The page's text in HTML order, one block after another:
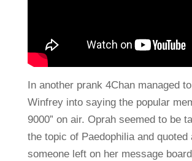
In another prank 4Chan managed
Winfrey into saying the popular
9000” on air. Oprah seemed to be
the topic of Paedophilia and quoted
someone left on her message